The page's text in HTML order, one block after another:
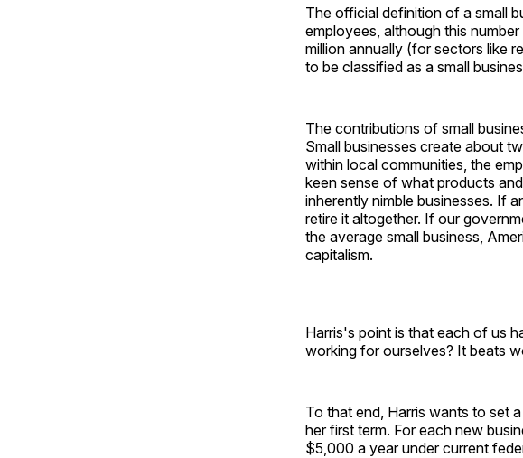
The official definition of a small
employees, although this
million annually (for sectors like
to be classified as a small
The contributions of small
Small businesses create about
within local communities, the
keen sense of what products
inherently nimble businesses. If
retire it altogether. If our
the average small business,
capitalism.
Harris's point is that each of us
working for ourselves? It beats
To that end, Harris wants to set
her first term. For each new
$5,000 a year under current